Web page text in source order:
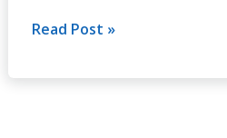
(2002)
Read Post »